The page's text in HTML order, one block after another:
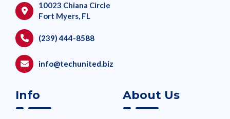
10023 Chiana Circle
Fort Myers, FL
(239) 444-8588
info@techunited.biz
Info About Us